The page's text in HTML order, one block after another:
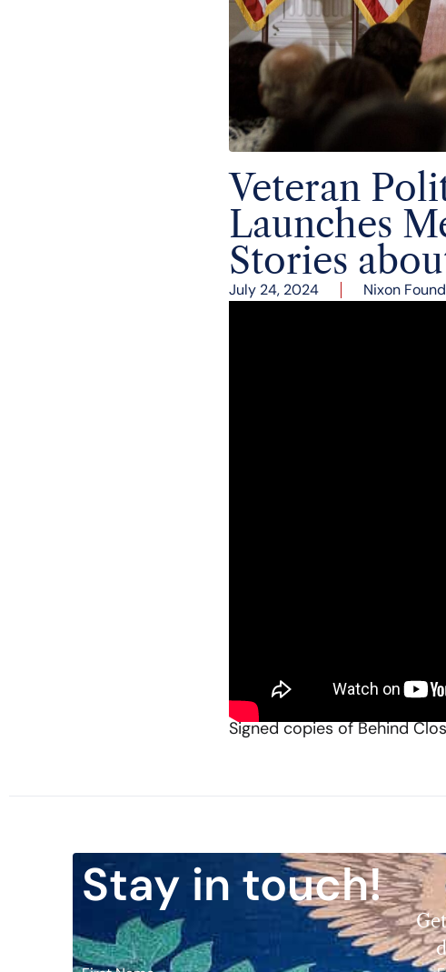
Veteran
Launches
Stories
July 24, 2024 Nixon
Watch here:
Signed copies of Behind
Stay in touch!